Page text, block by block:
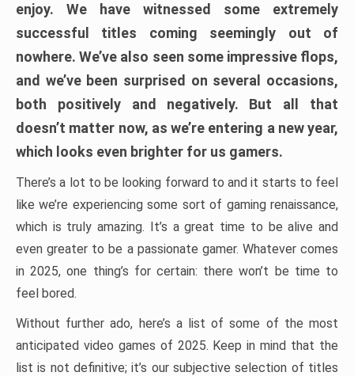
enjoy. We have witnessed some extremely
successful titles coming seemingly out of
nowhere. We’ve also seen some impressive flops,
and we’ve been surprised on several occasions,
both positively and negatively. But all that
doesn’t matter now, as we’re entering a new year,
which looks even brighter for us gamers.
There’s a lot to be looking forward to and it starts to feel
like we’re experiencing some sort of gaming renaissance,
which is truly amazing. It’s a great time to be alive and
even greater to be a passionate gamer. Whatever comes
in 2025, one thing’s for certain: there won’t be time to
feel bored.
Without further ado, here’s a list of some of the most
anticipated video games of 2025. Keep in mind that the
list is not definitive; it’s our subjective selection of titles